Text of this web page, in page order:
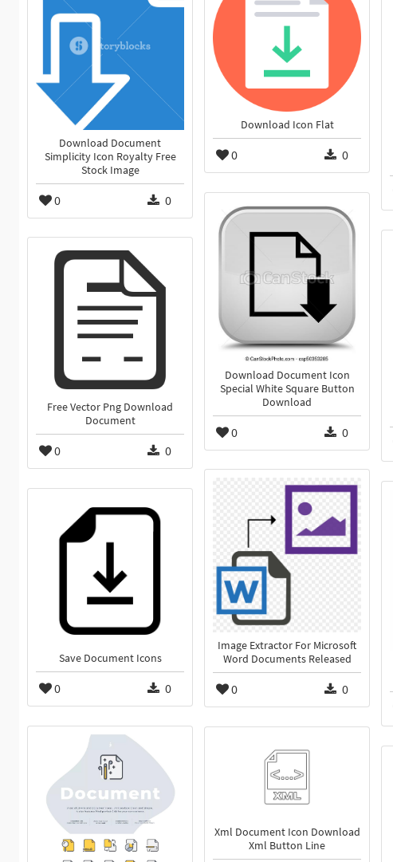
Download Document
Simplicity Icon Royalty Free
Stock Image
0 0
Download Icon Flat
0 0
Download Document Icon
Special White Square Button
Download
0 0
Free Vector Png Download
Document
0 0
Image Extractor For Microsoft
Word Documents Released
0 0
Save Document Icons
0 0
Xml Document Icon Download
Xml Button Line